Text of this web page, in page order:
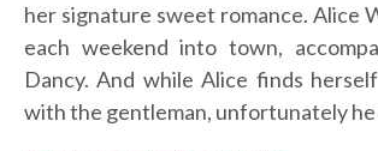
her signature sweet romance. Alice
each weekend into town,
Dancy. And while Alice finds
with the gentleman, unfortunately